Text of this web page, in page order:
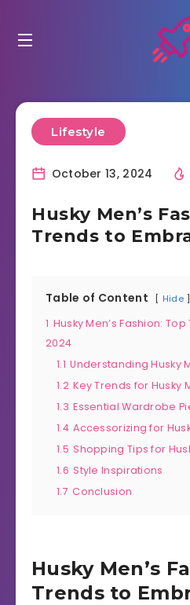
Lifestyle
October 13, 2024
Husky Men’s
Trends to
Table of Content Hide
1 Husky Men’s Fashion:
2024
1.1 Understanding Husky
1.2 Key Trends for Husky
1.3 Essential Wardrobe
1.4 Accessorizing for
1.5 Shopping Tips for
1.6 Style Inspirations
1.7 Conclusion
Husky Men’s
Trends to